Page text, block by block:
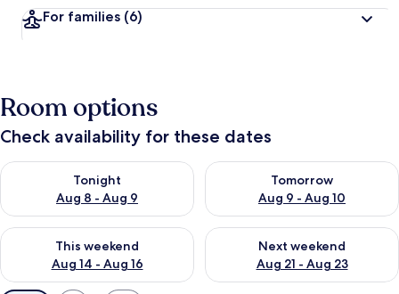
For families (6)
Room options
Check availability for these dates
Tonight
Aug 8 - Aug 9
Check availability for tonight Aug 8 - Aug 9
Tomorrow
Aug 9 - Aug 10
Check availability for
This weekend
Aug 14 - Aug 16
Check availability for this weekend Aug 14 - Aug 16
Next weekend
Aug 21 - Aug 23
Check availability for next